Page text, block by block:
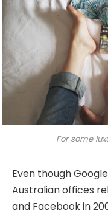
For some
Even though
Australian offices
and Facebook in